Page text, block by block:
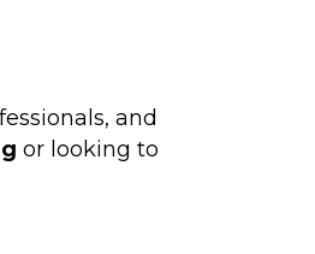
and
or looking to